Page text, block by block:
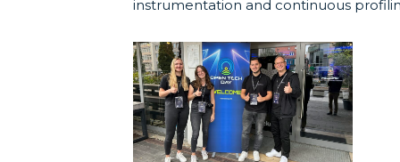
instrumentation and continuous